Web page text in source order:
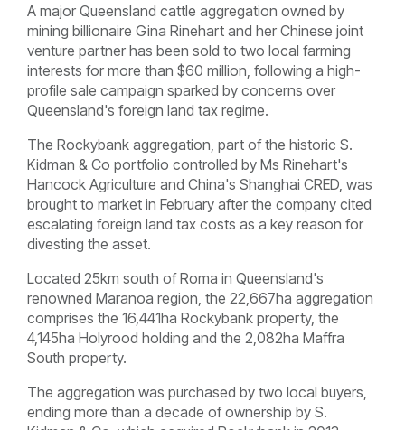
A major Queensland cattle aggregation owned by
mining billionaire Gina Rinehart and her Chinese joint
venture partner has been sold to two local farming
interests for more than $60 million, following a high-
profile sale campaign sparked by concerns over
Queensland's foreign land tax regime.
The Rockybank aggregation, part of the historic S.
Kidman & Co portfolio controlled by Ms Rinehart's
Hancock Agriculture and China's Shanghai CRED, was
brought to market in February after the company cited
escalating foreign land tax costs as a key reason for
divesting the asset.
Located 25km south of Roma in Queensland's
renowned Maranoa region, the 22,667ha aggregation
comprises the 16,441ha Rockybank property, the
4,145ha Holyrood holding and the 2,082ha Maffra
South property.
The aggregation was purchased by two local buyers,
ending more than a decade of ownership by S.